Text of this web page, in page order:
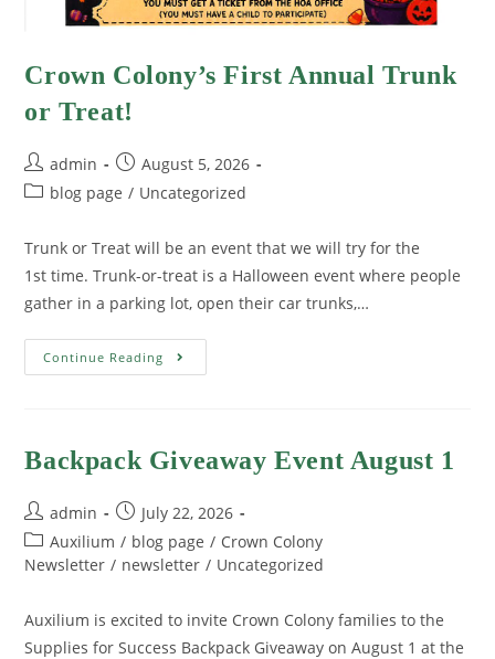
Crown Colony’s First Annual Trunk
or Treat!
admin
August 5, 2026
blog page / Uncategorized
Trunk or Treat will be an event that we will try for the
1st time. Trunk-or-treat is a Halloween event where people
gather in a parking lot, open their car trunks,…
Continue Reading
Backpack Giveaway Event August 1
admin
July 22, 2026
Auxilium / blog page / Crown Colony
Newsletter / newsletter / Uncategorized
Auxilium is excited to invite Crown Colony families to the
Supplies for Success Backpack Giveaway on August 1 at the